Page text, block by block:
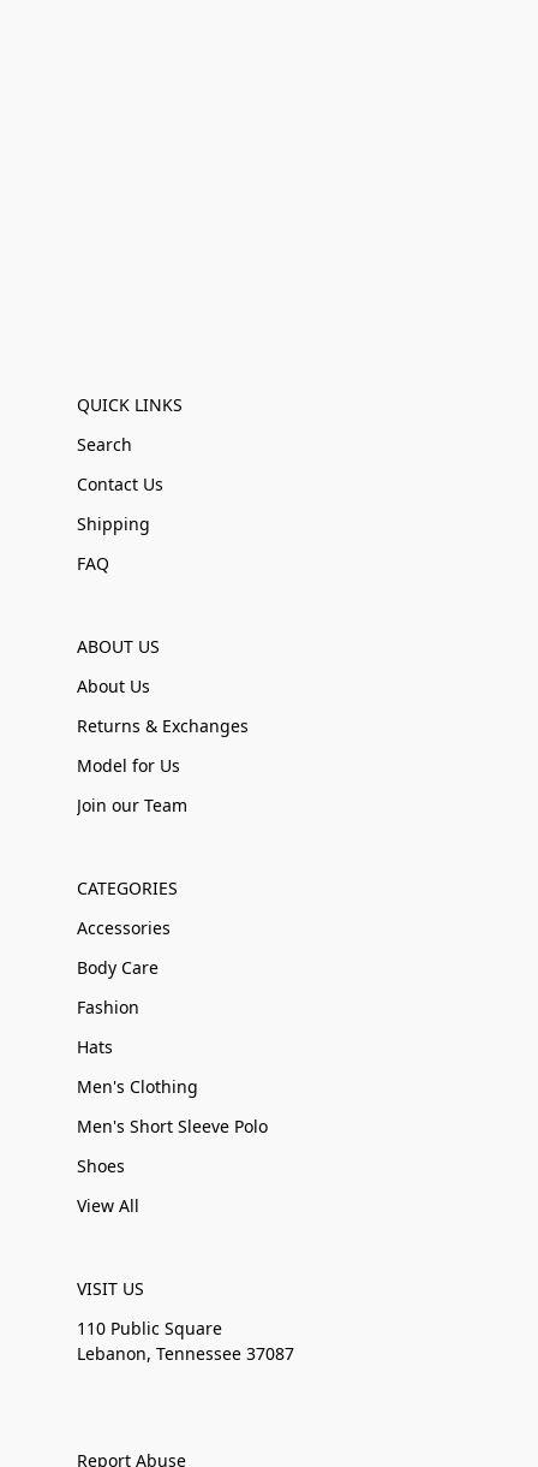
QUICK LINKS
Search
Contact Us
Shipping
FAQ
ABOUT US
About Us
Returns & Exchanges
Model for Us
Join our Team
CATEGORIES
Accessories
Body Care
Fashion
Hats
Men's Clothing
Men's Short Sleeve Polo
Shoes
View All
VISIT US
110 Public Square
Lebanon, Tennessee 37087
Report Abuse